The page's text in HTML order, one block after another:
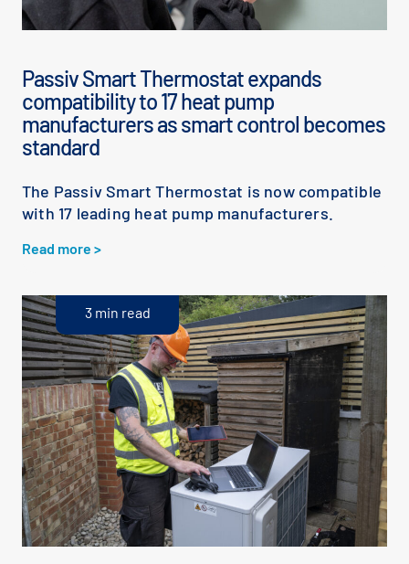
Passiv Smart Thermostat expands
compatibility to 17 heat pump
manufacturers as smart control becomes
standard
The Passiv Smart Thermostat is now compatible
with 17 leading heat pump manufacturers.
Read more >
3 min read